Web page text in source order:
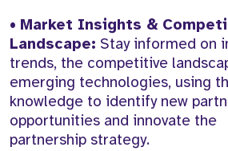
• Market Insights &
Landscape: Stay informed on
trends, the competitive
emerging technologies, using
knowledge to identify new
opportunities and innovate the
partnership strategy.